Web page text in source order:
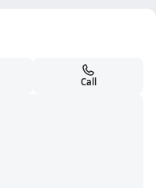
Call